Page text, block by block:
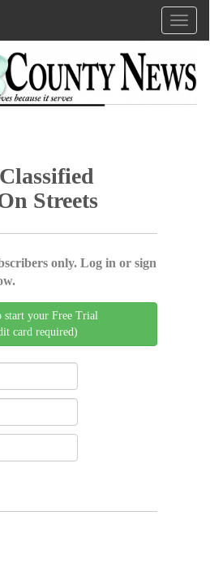
Streets
only. Log in or sign
start your Free Trial
card required)